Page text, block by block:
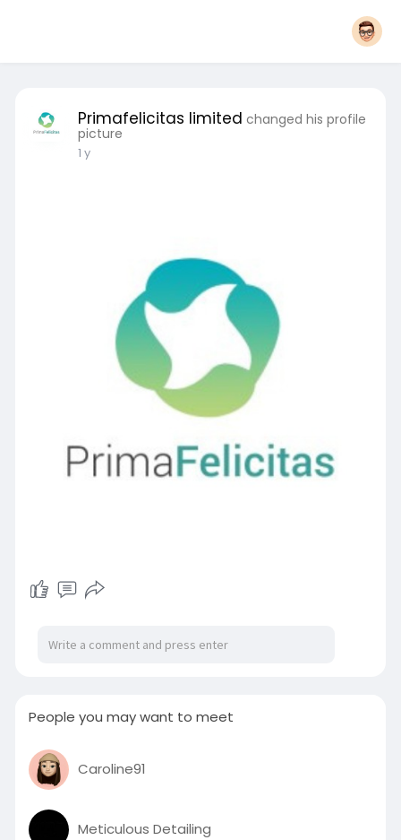
Primafelicitas limited changed his profile
picture
1 y
People you may want to meet
Caroline91
Meticulous Detailing